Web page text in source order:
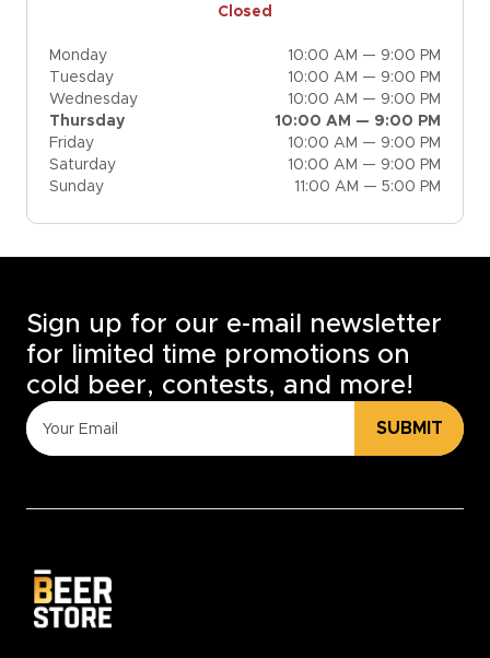
Closed
Monday
10:00 AM — 9:00 PM
Tuesday
10:00 AM — 9:00 PM
Wednesday
10:00 AM — 9:00 PM
Thursday
10:00 AM — 9:00 PM
Friday
10:00 AM — 9:00 PM
Saturday
10:00 AM — 9:00 PM
Sunday
11:00 AM — 5:00 PM
Sign up for our e-mail newsletter
for limited time promotions on
cold beer, contests, and more!
SUBMIT